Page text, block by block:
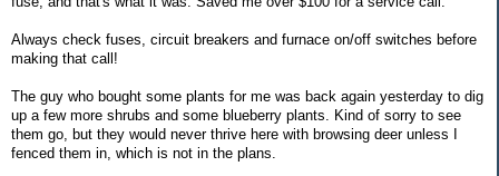
Always check fuses, circuit breakers and furnace on/off switches before
making that call!
The guy who bought some plants for me was back again yesterday to dig
up a few more shrubs and some blueberry plants. Kind of sorry to see
them go, but they would never thrive here with browsing deer unless I
fenced them in, which is not in the plans.